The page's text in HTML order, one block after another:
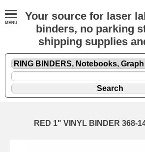
Your source for laser
binders, no parking
shipping supplies
RED 1" VINYL BINDER 368-